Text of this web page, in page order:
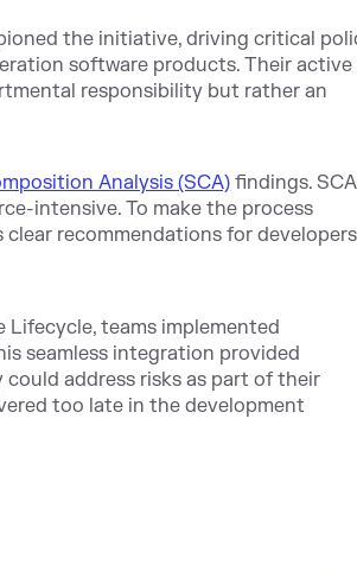
the initiative, driving critical
software products. Their active
responsibility but rather an
Analysis (SCA)findings.
intensive. To make the process
recommendations for
teams implemented
seamless integration provided
address risks as part of their
too late in the development